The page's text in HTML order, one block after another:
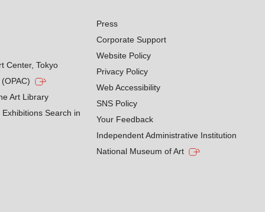
Center, Tokyo
Art Library
Search in
Press
Corporate Support
Website Policy
Privacy Policy
Web Accessibility
SNS Policy
Your Feedback
Independent Administrative Institution
National Museum of Art